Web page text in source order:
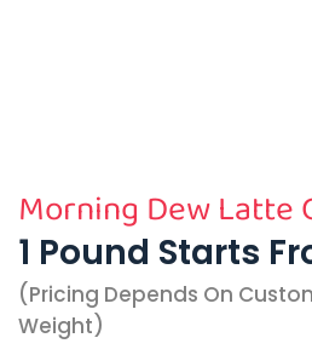
Morning Dew Latte
1 Pound Starts
(pricing Depends On
Weight)